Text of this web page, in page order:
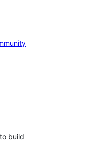
build